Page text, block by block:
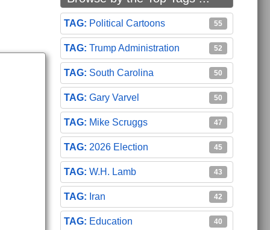
Political Cartoons 55
Trump Administration 52
South Carolina 50
Gary Varvel 50
Mike Scruggs 47
2026 Election 45
W.H. Lamb 43
Iran 42
Education 40